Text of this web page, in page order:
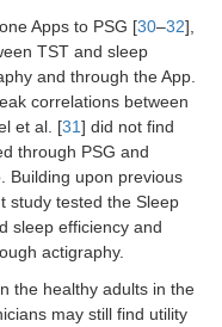
Apps to PSG [30–32],
TST and sleep
and through the App.
correlations between
et al. [31] did not find
through PSG and
Building upon previous
study tested the Sleep
sleep efficiency and
actigraphy.
the healthy adults in the
may still find utility